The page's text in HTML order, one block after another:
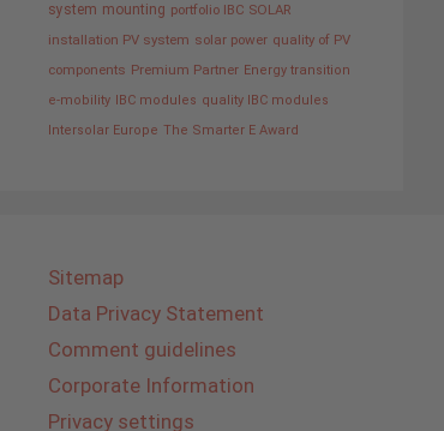
system mounting portfolio IBC SOLAR
installation PV system solar power quality of PV
components Premium Partner Energy transition
e-mobility IBC modules quality IBC modules
Intersolar Europe The Smarter E Award
Sitemap
Data Privacy Statement
Comment guidelines
Corporate Information
Privacy settings